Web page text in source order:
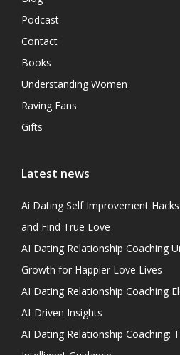
Podcast
Contact
Books
Understanding Women
Raving Fans
Gifts
Latest news
Ai Dating Self Improvement
and Find True Love
AI Dating Relationship Coaching
Growth for Happier Love Lives
AI Dating Relationship Coaching
AI-Driven Insights
AI Dating Relationship Coaching: